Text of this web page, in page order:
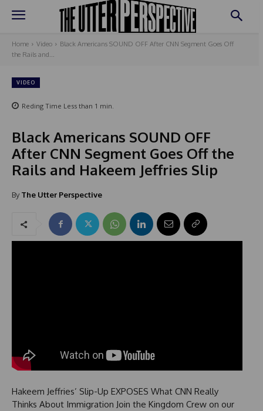
Home Video
Black Americans SOUND OFF After CNN Segment Goes Off
the Rails and...
VIDEO
Reding Time Less than 1 min.
Black Americans SOUND OFF
After CNN Segment Goes Off the
Rails and Hakeem Jeffries Slip
By The Utter Perspective
Hakeem Jeffries’ Slip-Up EXPOSES What CNN Really
Thinks About Immigration Join the Kingdom Crew on our